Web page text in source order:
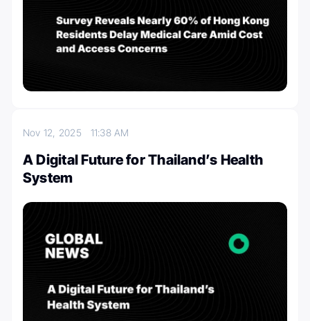
Nov 12, 2025 11:38 AM
A Digital Future for Thailand’s Health
System